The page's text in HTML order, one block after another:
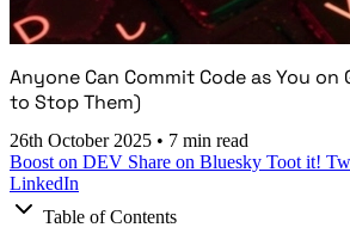
Anyone Can Commit Code as You on
to Stop Them)
26th October 2025 • 7 min read
Boost on DEV Share on Bluesky Toot it!
LinkedIn
Table of Contents